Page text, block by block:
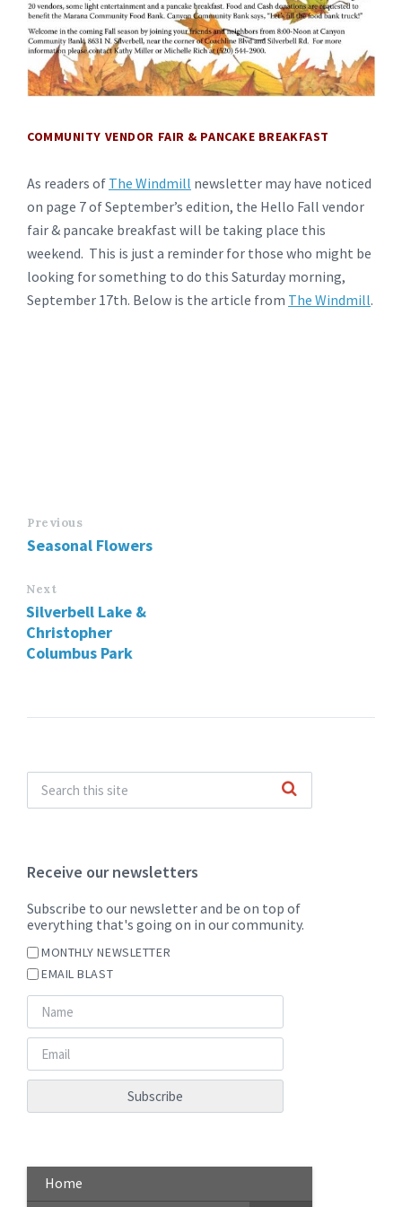
COMMUNITY VENDOR FAIR & PANCAKE BREAKFAST
As readers of The Windmill newsletter may have noticed
on page 7 of September’s edition, the Hello Fall vendor
fair & pancake breakfast will be taking place this
weekend. This is just a reminder for those who might be
looking for something to do this Saturday morning,
September 17th. Below is the article from The Windmill.
Previous
Seasonal Flowers
Next
Silverbell Lake &
Christopher
Columbus Park
Receive our newsletters
Subscribe to our newsletter and be on top of
everything that's going on in our community.
MONTHLY NEWSLETTER
EMAIL BLAST
Home